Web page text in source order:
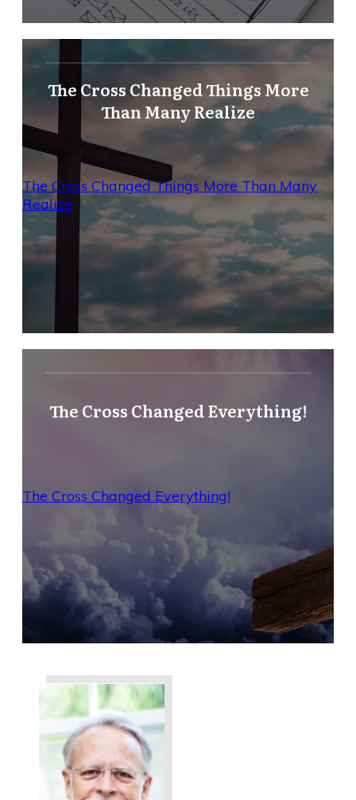
The Cross Changed Things More
Than Many Realize
The Cross Changed Things More Than Many
Realize
The Cross Changed Everything!
The Cross Changed Everything!